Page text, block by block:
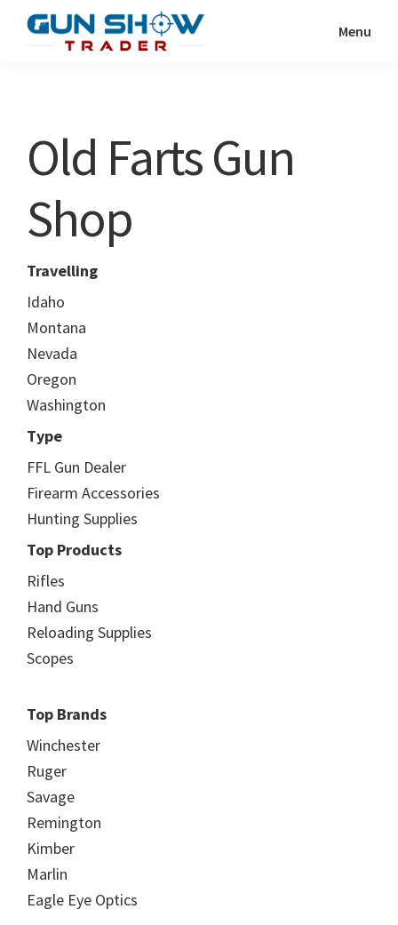
Show
Resource
Menu
Old Farts Gun
Shop
Travelling
Idaho
Montana
Nevada
Oregon
Washington
Type
FFL Gun Dealer
Firearm Accessories
Hunting Supplies
Top Products
Rifles
Hand Guns
Reloading Supplies
Scopes
Top Brands
Winchester
Ruger
Savage
Remington
Kimber
Marlin
Eagle Eye Optics